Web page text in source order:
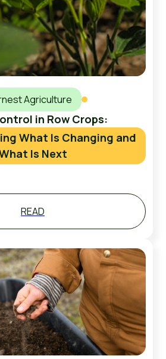
Agriculture
in Row Crops:
What Is Changing and
Is Next
READ